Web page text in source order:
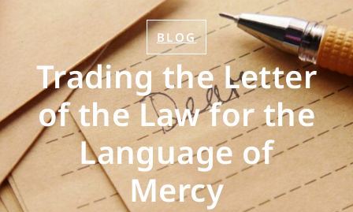
BLOG
Trading the Letter
of the Law for the
Language of
Mercy